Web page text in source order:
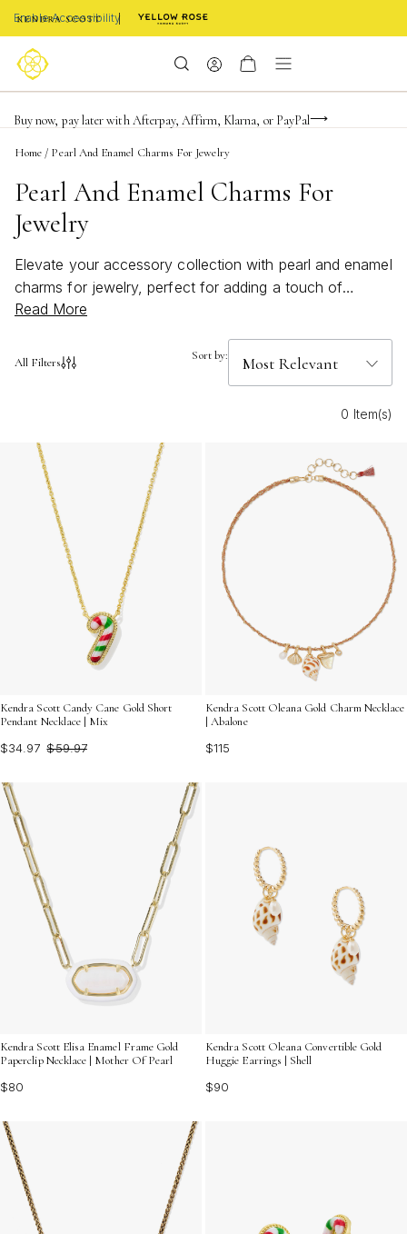
Enable Accessibility
Limited Time! BOGO 50% OFF
Buy now, pay later with Afterpay, Affirm, Klarna, or PayPal
Become a KS Insider for an exclusive birthday offer
Home / Pearl And Enamel Charms For Jewelry
Pearl And Enamel Charms For
Jewelry
Elevate your accessory collection with pearl and enamel
charms for jewelry, perfect for adding a touch of
elegance and personality to any look. These versatile
the vibrant appeal of enamel, offering endless
enamel charms for jewelry make it easy to express your
unique style in every season.
Read More
All Filters Sort by:
0 Item(s)
Kendra Scott Candy Cane Gold Short
Pendant Necklace | Mix
$34.97 $59.97
Kendra Scott Oleana Gold Charm Necklace
| Abalone
$115
Kendra Scott Elisa Enamel Frame Gold
Paperclip Necklace | Mother Of Pearl
$80
Kendra Scott Oleana Convertible Gold
Huggie Earrings | Shell
$90